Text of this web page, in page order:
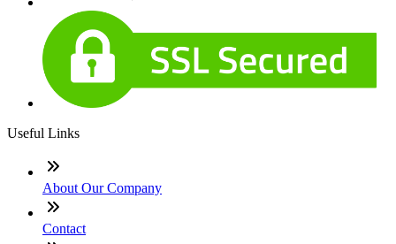
Useful Links
About Our Company
Contact